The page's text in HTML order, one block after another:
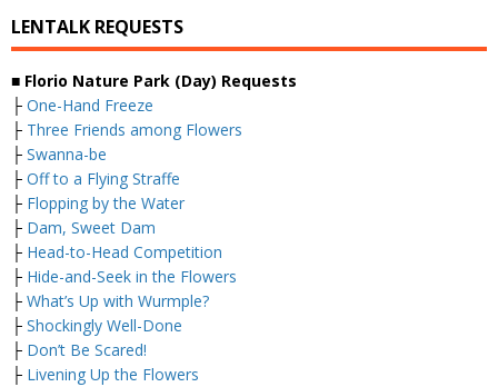
LENTALK REQUESTS
■ Florio Nature Park (Day) Requests
├ One-Hand Freeze
├ Three Friends among Flowers
├ Swanna-be
├ Off to a Flying Straffe
├ Flopping by the Water
├ Dam, Sweet Dam
├ Head-to-Head Competition
├ Hide-and-Seek in the Flowers
├ What’s Up with Wurmple?
├ Shockingly Well-Done
├ Don’t Be Scared!
├ Livening Up the Flowers